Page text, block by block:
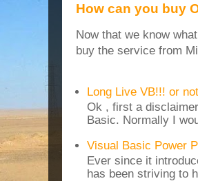
How can you buy
Now that we know
buy the service from
Long Live VB!!! or
Ok , first a
Basic. Normally I
Visual Basic Power
Ever since it
has been striving to